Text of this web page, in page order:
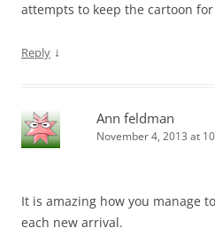
attempts to keep the cartoon
Reply ↓
Ann feldman
November 4, 2013 at
It is amazing how you manage
each new arrival.